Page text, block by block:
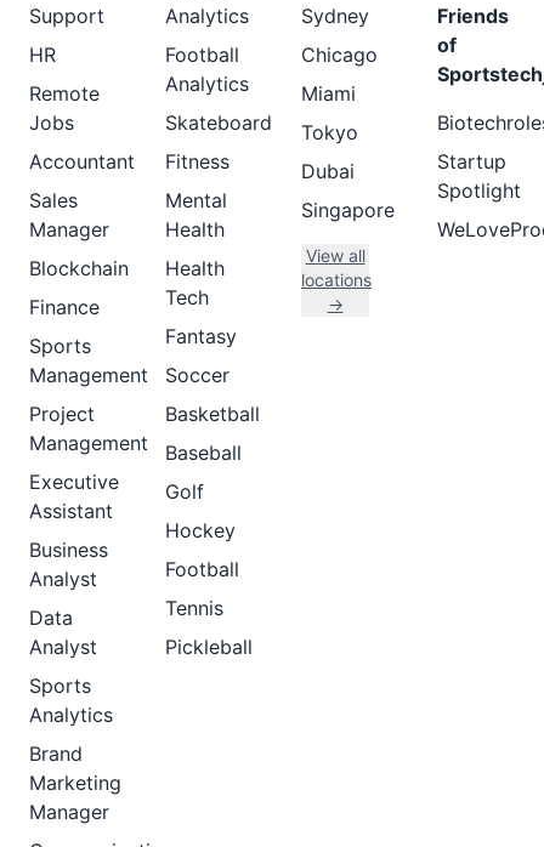
Support
HR
Remote
Jobs
Accountant
Sales
Manager
Blockchain
Finance
Sports
Management
Project
Management
Executive
Assistant
Business
Analyst
Data
Analyst
Sports
Analytics
Brand
Marketing
Manager
Analytics
Football
Analytics
Skateboard
Fitness
Mental
Health
Health
Tech
Fantasy
Soccer
Basketball
Baseball
Golf
Hockey
Football
Tennis
Pickleball
Sydney
Chicago
Miami
Tokyo
Dubai
Singapore
View all
locations
→
Friends
of
Startup
Spotlight